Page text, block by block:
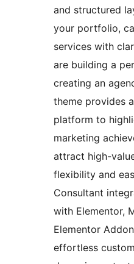
and structured
your portfolio,
services with
are building a
creating an
theme provides
platform to
marketing
attract high-
flexibility and
Consultant
with Elementor,
Elementor
effortless